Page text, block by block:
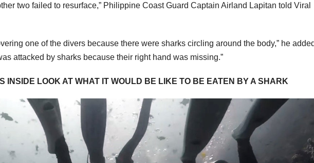
two failed to resurface,” Philippine Coast Guard Captain Airland Lapitan told Viral
one of the divers because there were sharks circling around the body,” he
attacked by sharks because their right hand was missing.”
INSIDE LOOK AT WHAT IT WOULD BE LIKE TO BE EATEN BY A SHARK